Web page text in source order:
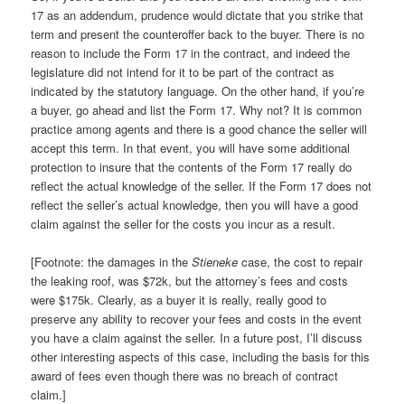
17 as an addendum, prudence would dictate that you strike that
term and present the counteroffer back to the buyer. There is no
reason to include the Form 17 in the contract, and indeed the
legislature did not intend for it to be part of the contract as
indicated by the statutory language. On the other hand, if you’re
a buyer, go ahead and list the Form 17. Why not? It is common
practice among agents and there is a good chance the seller will
accept this term. In that event, you will have some additional
protection to insure that the contents of the Form 17 really do
reflect the actual knowledge of the seller. If the Form 17 does not
reflect the seller’s actual knowledge, then you will have a good
claim against the seller for the costs you incur as a result.
[Footnote: the damages in theStieneke case, the cost to repair
the leaking roof, was $72k, but the attorney’s fees and costs
were $175k. Clearly, as a buyer it is really, really good to
preserve any ability to recover your fees and costs in the event
you have a claim against the seller. In a future post, I’ll discuss
other interesting aspects of this case, including the basis for this
award of fees even though there was no breach of contract
claim.]